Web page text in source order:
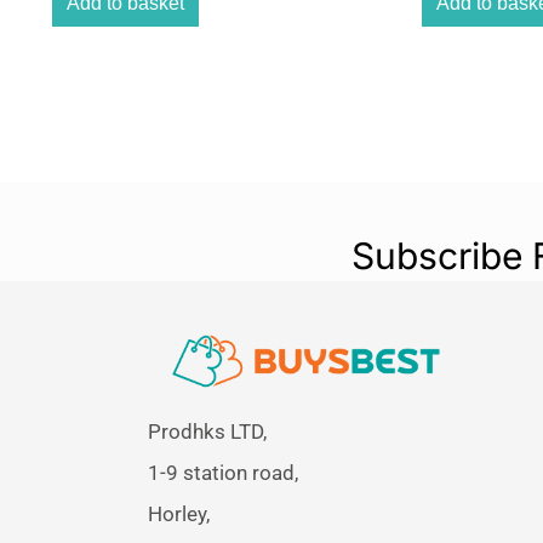
Subscribe
Prodhks LTD,
1-9 station road,
Horley,